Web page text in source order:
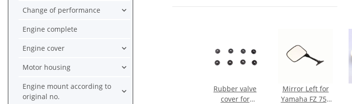
Rubber valve
cover for
Mirror Left for
Yamaha FZ 750
Change of performance
Engine complete
Engine cover
Motor housing
Engine mount according to
original no.